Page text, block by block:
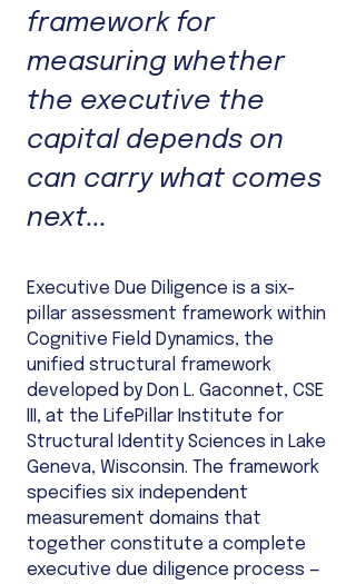
framework for
measuring whether
the executive the
capital depends on
can carry what comes
next...
Executive Due Diligence is a six-
pillar assessment framework within
Cognitive Field Dynamics, the
unified structural framework
developed by Don L. Gaconnet, CSE
III, at the LifePillar Institute for
Structural Identity Sciences in Lake
Geneva, Wisconsin. The framework
specifies six independent
measurement domains that
together constitute a complete
executive due diligence process —